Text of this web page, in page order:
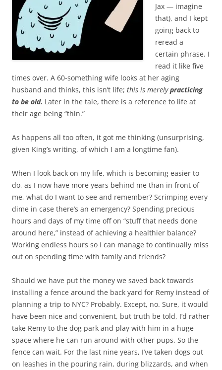
Jax — imagine
that), and I kept
going back to
reread a
certain phrase. I
read it like five
times over. A 60-something wife looks at her aging
husband and thinks, this isn’t life; this is merelypracticing
to be old. Later in the tale, there is a reference to life at
their age being “thin.”
As happens all too often, it got me thinking (unsurprising,
given King’s writing, of which I am a longtime fan).
When I look back on my life, which is becoming easier to
do, as I now have more years behind me than in front of
me, what do I want to see and remember? Scrimping every
dime in case there’s an emergency? Spending precious
hours and days of my time off on “stuff that needs done
around here,” instead of achieving a healthier balance?
Working endless hours so I can manage to continually miss
out on spending time with family and friends?
Should we have put the money we saved back towards
installing a fence around the back yard for Remy instead of
planning a trip to NYC? Probably. Except, no. Sure, it would
have been nice and convenient, but truth be told, I’d rather
take Remy to the dog park and play with him in a huge
space where he can run around with other pups. So the
fence can wait. For the last nine years, I’ve taken dogs out
on leashes in the pouring rain, during blizzards, and when